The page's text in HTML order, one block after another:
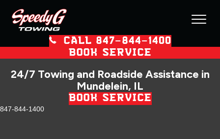
CALL 847–844–1400
BOOK SERVICE
24/7 Towing and Roadside Assistance in
Mundelein, IL
BOOK SERVICE
847-844-1400